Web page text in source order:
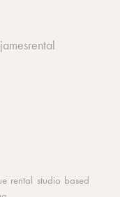
rental studio based